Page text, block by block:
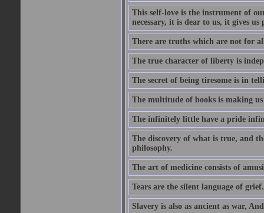
This self-love is the instrument of
necessary, it is dear to us, it gives
There are truths which are not for
The true character of liberty is
The secret of being tiresome is in
The multitude of books is making
The infinitely little have a pride
The discovery of what is true, and
philosophy.
The art of medicine consists of
Tears are the silent language of grief.
Slavery is also as ancient as war,